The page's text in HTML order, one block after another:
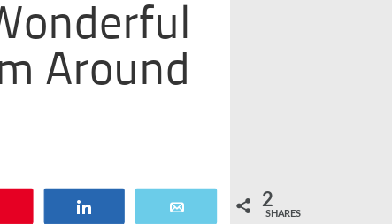
Around
2
SHARES